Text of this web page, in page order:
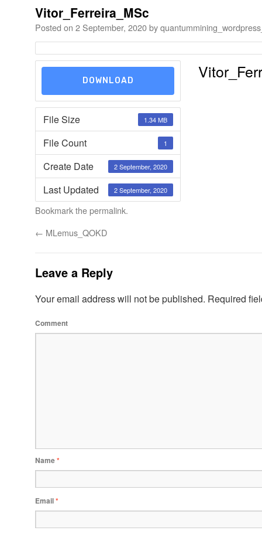
Vitor_Ferreira_MSc
Posted on 2 September, 2020by
DOWNLOAD
File Size 1.34 MB
File Count 1
Create Date 2 September, 2020
Last Updated 2 September, 2020
Bookmark thepermalink.
← MLemus_QOKD
Leave a Reply
Your email address will not be published. Required
Comment
Name*
Email*